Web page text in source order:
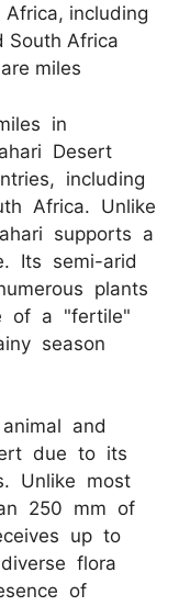
Africa, including
South Africa
miles
in
Desert
including
Africa. Unlike
supports a
Its semi-arid
plants
of a "fertile"
season
and
due to its
Unlike most
250 mm of
up to
flora
of